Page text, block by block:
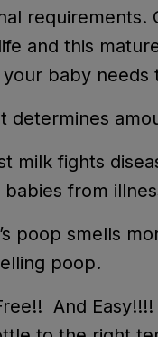
requirements.
life and this
your baby
determines
milk fights
babies from
poop smells
poop.
And